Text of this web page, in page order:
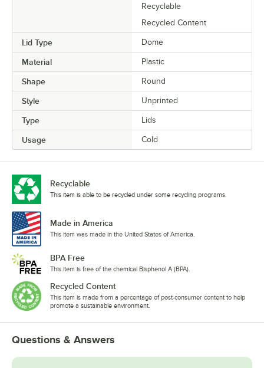
Recyclable
Recycled Content
Lid Type Dome
Material Plastic
Shape Round
Style Unprinted
Type Lids
Usage Cold
Recyclable
This item is able to be recycled under some recycling programs.
Made in America
This item was made in the United States of America.
BPA Free
This item is free of the chemical Bisphenol A (BPA).
Recycled Content
This item is made from a percentage of post-consumer content to help
promote a sustainable environment.
Questions & Answers